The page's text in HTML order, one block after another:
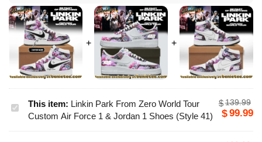
LinkinThis item: Linkin Park From Zero World Tour
Custom Air Force 1 & Jordan 1 Shoes (Style 41)
$139.99
$99.99